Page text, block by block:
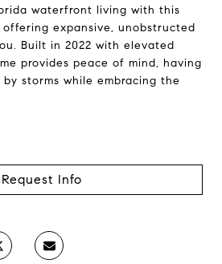
waterfront living with this
expansive, unobstructed
Built in 2022 with elevated
provides peace of mind, having
storms while embracing the
Request Info